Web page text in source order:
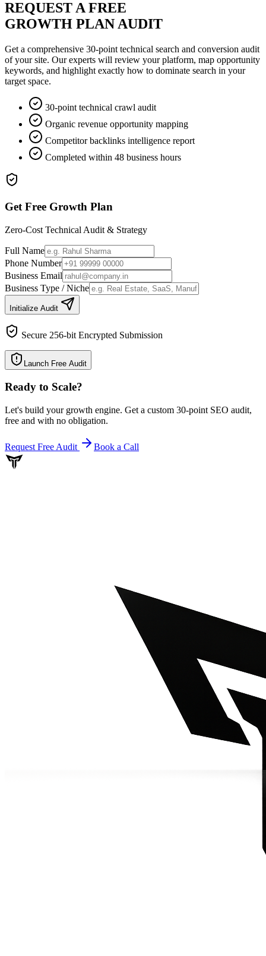
REQUEST A FREE
GROWTH PLAN AUDIT
Get a comprehensive 30-point technical search and conversion audit
of your site. Our experts will review your platform, map opportunity
keywords, and highlight exactly how to dominate search in your
target space.
30-point technical crawl audit
Organic revenue opportunity mapping
Competitor backlinks intelligence report
Completed within 48 business hours
Get Free Growth Plan
Zero-Cost Technical Audit & Strategy
Full Name
Phone Number
Business Email
Business Type / Niche
Initialize Audit
Secure 256-bit Encrypted Submission
Launch Free Audit
Ready to Scale?
Let's build your growth engine. Get a custom 30-point SEO audit,
free and with no obligation.
Request Free Audit Book a Call